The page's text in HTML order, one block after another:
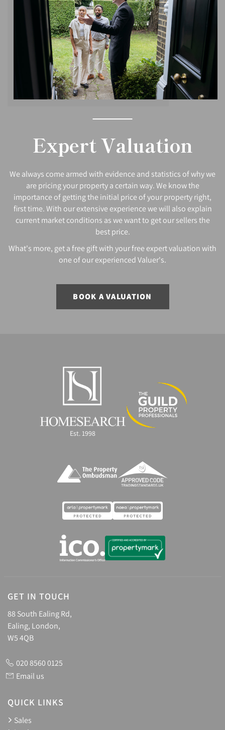
Expert Valuation
We always come armed with evidence and statistics of why we
are pricing your property a certain way. We know the
importance of getting the initial price of your property right,
first time. With our extensive experience we will also explain
current market conditions as we want to get our sellers the
best price.
What's more, get a free gift with your free expert valuation with
one of our experienced Valuer's.
BOOK A VALUATION
Est. 1998
GET IN TOUCH
88 South Ealing Rd,
Ealing, London,
W5 4QB
020 8560 0125
Email us
QUICK LINKS
Sales